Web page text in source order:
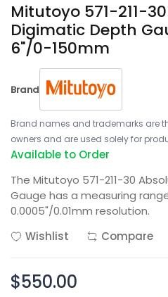
Mitutoyo 571-211-
Digimatic Depth
6"/0-150mm
Brand
Brand names and trademarks are
owners and are used solely for
Available to Order
The Mitutoyo 571-211-30
Gauge has a measuring
0.0005"/0.01mm resolution.
Wishlist
Compare
$550.00